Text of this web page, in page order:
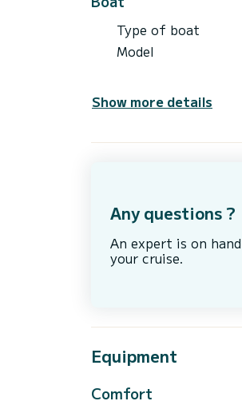
Type of boat
Model
Show more details
Any questions ?
An expert is on
your cruise.
Equipment
Comfort